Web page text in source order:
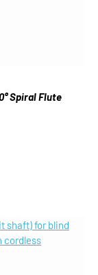
Spiral Flute